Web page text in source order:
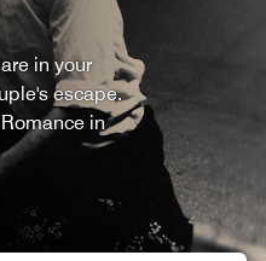
in your
escape.
in